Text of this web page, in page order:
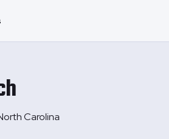
Carolina